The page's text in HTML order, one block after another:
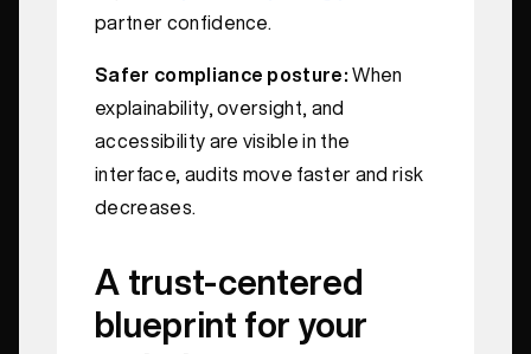
partner confidence.
Safer compliance posture: When
explainability, oversight, and
accessibility are visible in the
interface, audits move faster and risk
decreases.
A trust-centered
blueprint for your